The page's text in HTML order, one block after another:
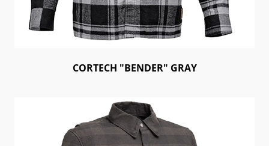
CORTECH "BENDER" GRAY